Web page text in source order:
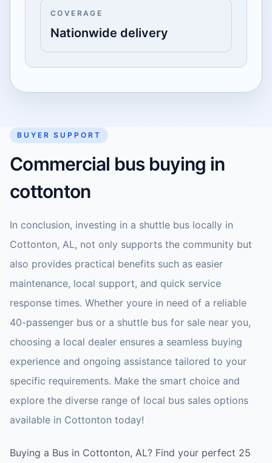
COVERAGE
Nationwide delivery
BUYER SUPPORT
Commercial bus buying in
cottonton
In conclusion, investing in a shuttle bus locally in
Cottonton, AL, not only supports the community but
also provides practical benefits such as easier
maintenance, local support, and quick service
response times. Whether youre in need of a reliable
40-passenger bus or a shuttle bus for sale near you,
choosing a local dealer ensures a seamless buying
experience and ongoing assistance tailored to your
specific requirements. Make the smart choice and
explore the diverse range of local bus sales options
available in Cottonton today!
Buying a Bus in Cottonton, AL? Find your perfect 25